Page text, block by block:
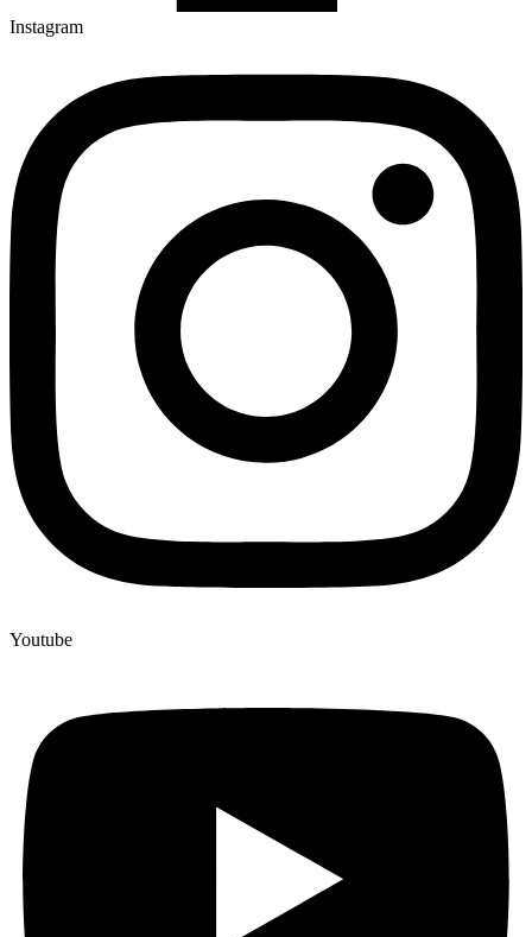
Instagram
Youtube